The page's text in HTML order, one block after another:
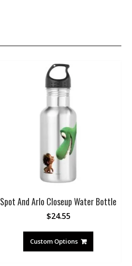
Spot And Arlo Closeup Water Bottle
$24.55
Custom Options